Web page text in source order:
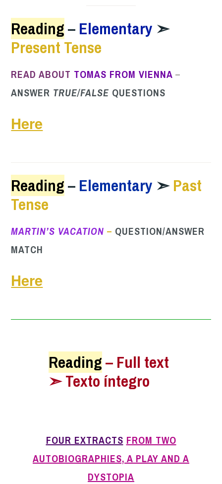
Reading– Elementary ➣
Present Tense
READ ABOUT TOMAS FROM VIENNA –
ANSWER TRUE/FALSE QUESTIONS
Here
Reading– Elementary ➣Past
Tense
MARTIN’S VACATION – QUESTION/ANSWER
MATCH
Here
Reading– Full text
➣ Texto íntegro
FOUR EXTRACTS FROM TWO
AUTOBIOGRAPHIES, A PLAY AND A
DYSTOPIA